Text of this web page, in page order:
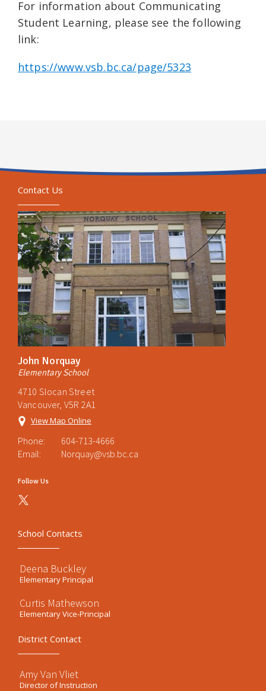
For information about Communicating
Student Learning, please see the following
link:
https://www.vsb.bc.ca/page/5323
Contact Us
John Norquay
Elementary School
4710 Slocan Street
Vancouver, V5R 2A1
View Map Online
Phone:
604-713-4666
Email:
Norquay@vsb.bc.ca
Follow Us
School Contacts
Deena Buckley
Elementary Principal
Curtis Mathewson
Elementary Vice-Principal
District Contact
Amy Van Vliet
Director of Instruction